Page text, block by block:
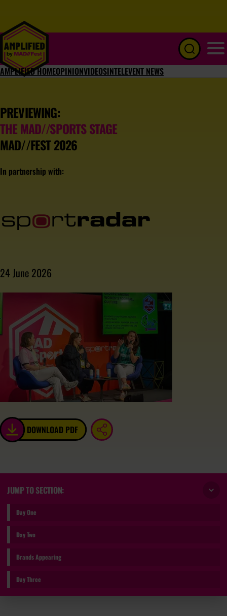
AMPLIFIED HOMEOPINIONVIDEOSINTELEVENT NEWS
PREVIEWING:
THE MAD//SPORTS STAGE
MAD//FEST 2026
In partnership with:
24 June 2026
DOWNLOAD PDF
JUMP TO SECTION:
Day One
Day Two
Brands Appearing
Day Three